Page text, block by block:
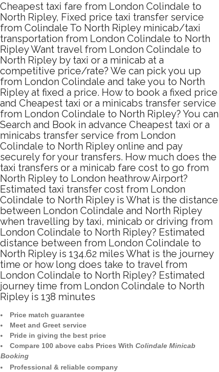
Cheapest taxi fare from London Colindale to
North Ripley, Fixed price taxi transfer service
from Colindale To North Ripley minicab/taxi
transportation from London Colindale to North
Ripley Want travel from London Colindale to
North Ripley by taxi or a minicab at a
competitive price/rate? We can pick you up
from London Colindale and take you to North
Ripley at fixed a price. How to book a fixed price
and Cheapest taxi or a minicabs transfer service
from London Colindale to North Ripley? You can
Search and Book in advance Cheapest taxi or a
minicabs transfer service from London
Colindale to North Ripley online and pay
securely for your transfers. How much does the
taxi transfers or a minicab fare cost to go from
North Ripley to London heathrow Airport?
Estimated taxi transfer cost from London
Colindale to North Ripley is What is the distance
between London Colindale and North Ripley
when travelling by taxi, minicab or driving from
London Colindale to North Ripley? Estimated
distance between from London Colindale to
North Ripley is 134.62 miles What is the journey
time or how long does take to travel from
London Colindale to North Ripley? Estimated
journey time from London Colindale to North
Ripley is 138 minutes
Price match guarantee
Meet and Greet service
Pride in giving the best price
Compare 100 above cabs Prices With Colindale Minicab
Booking
Professional & reliable company